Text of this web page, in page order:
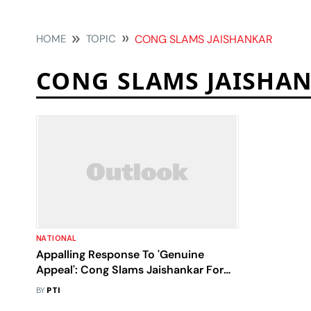
HOME TOPIC CONG SLAMS JAISHANKAR
CONG SLAMS
NATIONAL
Appalling Response To 'Genuine
Appeal': Cong Slams Jaishankar For
Accusing Siddaramaiah Of Politicising
BY PTI